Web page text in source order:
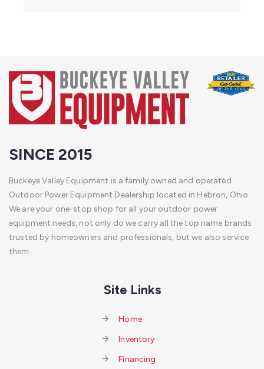
SINCE 2015
Buckeye Valley Equipment is a family owned and operated
Outdoor Power Equipment Dealership located in Hebron, Ohio.
We are your one-stop shop for all your outdoor power
equipment needs, not only do we carry all the top name brands
trusted by homeowners and professionals, but we also service
them.
Site Links
Home
Inventory
Financing